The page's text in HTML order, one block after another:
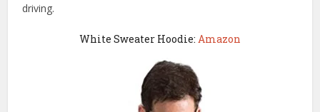
driving.
White Sweater Hoodie: Amazon